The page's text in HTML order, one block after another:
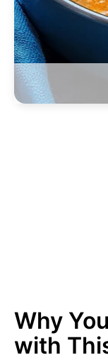
Why
with